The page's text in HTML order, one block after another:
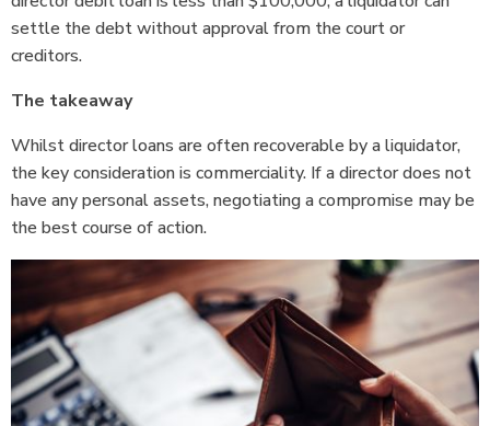
settle the debt without approval from the court or
creditors.
The takeaway
Whilst director loans are often recoverable by a liquidator,
the key consideration is commerciality. If a director does not
have any personal assets, negotiating a compromise may be
the best course of action.